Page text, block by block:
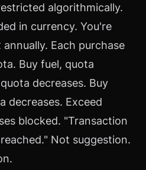
algorithmically.
in currency. You're
Each purchase
Buy fuel, quota
decreases. Buy
decreases. Exceed
blocked. "Transaction
Not suggestion.